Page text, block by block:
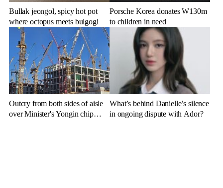
Bullak jeongol, spicy hot pot
where octopus meets bulgogi
Porsche Korea donates W130m
to children in need
Outcry from both sides of aisle
over Minister's Yongin chip
What’s behind Danielle’s silence
in ongoing dispute with Ador?